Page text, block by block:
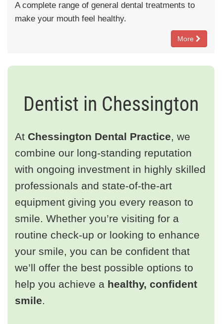
A complete range of general dental treatments to
make your mouth feel healthy.
More
Dentist in Chessington
At Chessington Dental Practice, we
combine our long-standing reputation
with ongoing investment in highly skilled
professionals and state-of-the-art
equipment giving you every reason to
smile. Whether you’re visiting for a
routine check-up or looking to enhance
your smile, you can be confident that
we’ll offer the best possible options to
help you achieve a healthy, confident
smile.